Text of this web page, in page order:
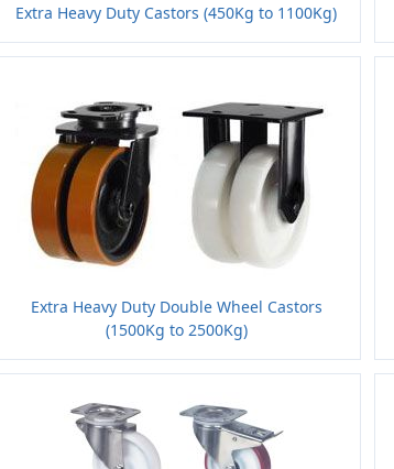
Extra Heavy Duty Castors (450Kg to 1100Kg)
Extra Heavy Duty Double Wheel Castors
(1500Kg to 2500Kg)